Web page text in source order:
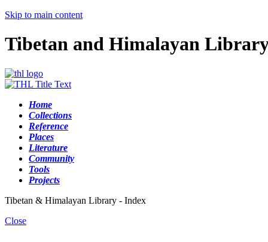
Skip to main content
Tibetan and Himalayan
Home
Collections
Reference
Places
Literature
Community
Tools
Projects
Tibetan & Himalayan Library - Index
Close